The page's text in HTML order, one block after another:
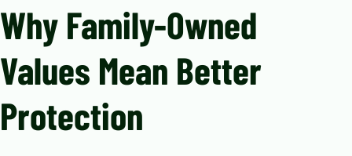
Why Family-Owned
Values Mean Better
Protection